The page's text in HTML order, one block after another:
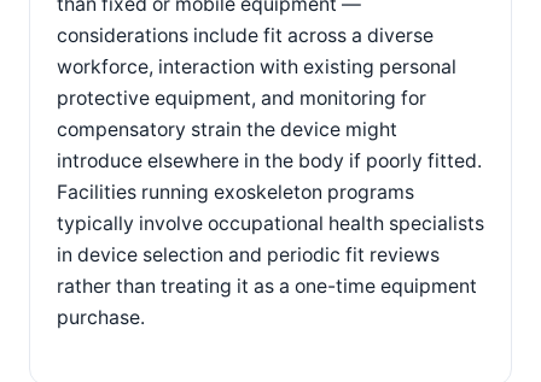
considerations include fit across a diverse
workforce, interaction with existing personal
protective equipment, and monitoring for
compensatory strain the device might
introduce elsewhere in the body if poorly fitted.
Facilities running exoskeleton programs
typically involve occupational health specialists
in device selection and periodic fit reviews
rather than treating it as a one-time equipment
purchase.